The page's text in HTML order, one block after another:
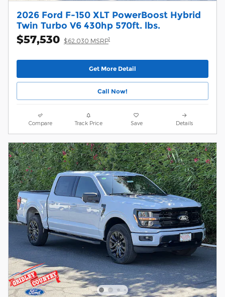
2026 Ford F-150 XLT PowerBoost Hybrid
Twin Turbo V6 430hp 570ft. lbs.
$57,530 $62,030 MSRP1
Get More Detail
Call Now!
Compare Track Price Save Details